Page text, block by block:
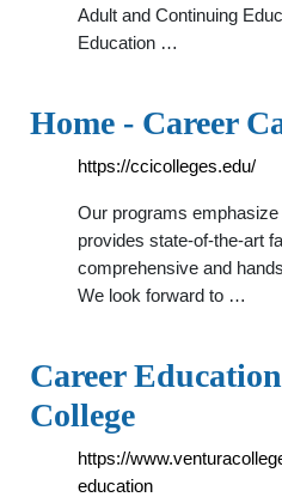
Adult and Continuing
Education …
Home - Career
https://ccicolleges.edu/
Our programs
provides state-of-the-art
comprehensive and
We look forward to …
Career
College
https://
education